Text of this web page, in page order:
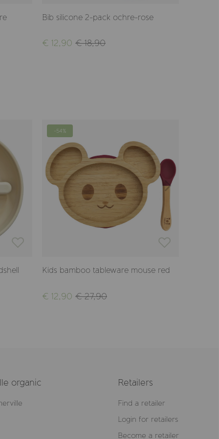
Bib silicone 2-pack ochre-rose
€ 12,90 € 18,90
-54%
Kids bamboo tableware mouse red
€ 12,90 € 27,90
organic Retailers
Find a retailer
Login for retailers
Become a retailer